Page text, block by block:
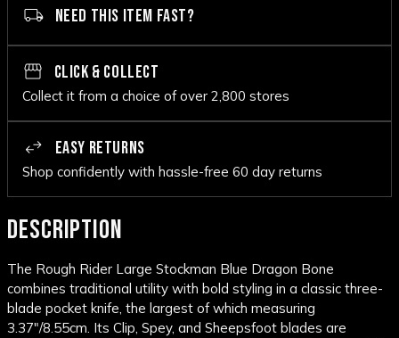
NEED THIS ITEM FAST?
CLICK & COLLECT
Collect it from a choice of over 2,800 stores
EASY RETURNS
Shop confidently with hassle-free 60 day returns
DESCRIPTION
The Rough Rider Large Stockman Blue Dragon Bone
combines traditional utility with bold styling in a classic three-
blade pocket knife, the largest of which measuring
3.37"/8.55cm. Its Clip, Spey, and Sheepsfoot blades are